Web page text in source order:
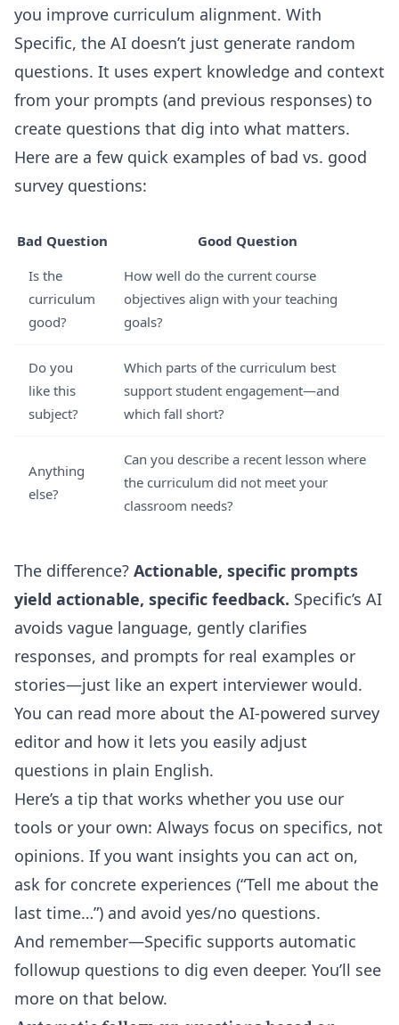
you improve curriculum alignment. With
Specific, the AI doesn’t just generate random
questions. It uses expert knowledge and context
from your prompts (and previous responses) to
create questions that dig into what matters.
Here are a few quick examples of bad vs. good
survey questions:
Bad Question
Good Question
Is the
curriculum
good?
How well do the current course
objectives align with your teaching
goals?
Do you
like this
subject?
Which parts of the curriculum best
support student engagement—and
which fall short?
Anything
else?
Can you describe a recent lesson where
the curriculum did not meet your
classroom needs?
The difference? Actionable, specific prompts
yield actionable, specific feedback. Specific’s AI
avoids vague language, gently clarifies
responses, and prompts for real examples or
stories—just like an expert interviewer would.
You can read more about the AI-powered survey
editor and how it lets you easily adjust
questions in plain English.
Here’s a tip that works whether you use our
tools or your own: Always focus on specifics, not
opinions. If you want insights you can act on,
ask for concrete experiences (“Tell me about the
last time…”) and avoid yes/no questions.
And remember—Specific supports automatic
followup questions to dig even deeper. You’ll see
more on that below.